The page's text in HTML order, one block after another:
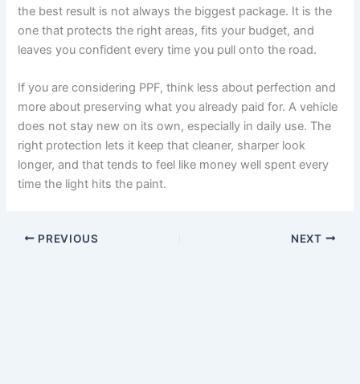
the best result is not always the biggest package. It is the
one that protects the right areas, fits your budget, and
leaves you confident every time you pull onto the road.
If you are considering PPF, think less about perfection and
more about preserving what you already paid for. A vehicle
does not stay new on its own, especially in daily use. The
right protection lets it keep that cleaner, sharper look
longer, and that tends to feel like money well spent every
time the light hits the paint.
PREVIOUS NEXT